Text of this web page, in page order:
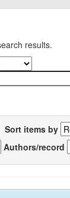
results.
Sort items by
Authors/record